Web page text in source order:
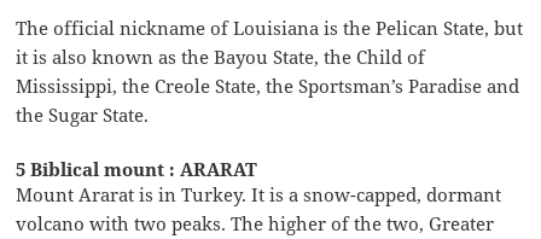
The official nickname of Louisiana is the Pelican State, but
it is also known as the Bayou State, the Child of
Mississippi, the Creole State, the Sportsman’s Paradise and
the Sugar State.
5 Biblical mount : ARARAT
Mount Ararat is in Turkey. It is a snow-capped, dormant
volcano with two peaks. The higher of the two, Greater